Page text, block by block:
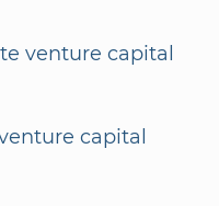
venture capital
capital